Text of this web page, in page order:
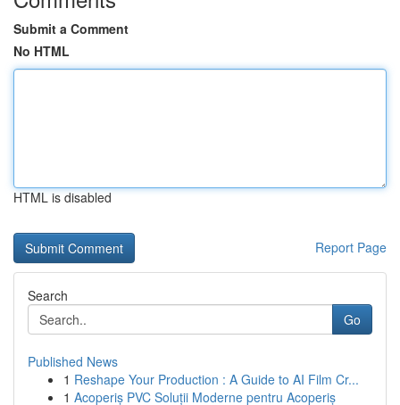
Submit a Comment
No HTML
HTML is disabled
Report Page
Search
Go
Published News
1 Reshape Your Production : A Guide to AI Film Cr...
1 Acoperiș PVC Soluții Moderne pentru Acoperiș